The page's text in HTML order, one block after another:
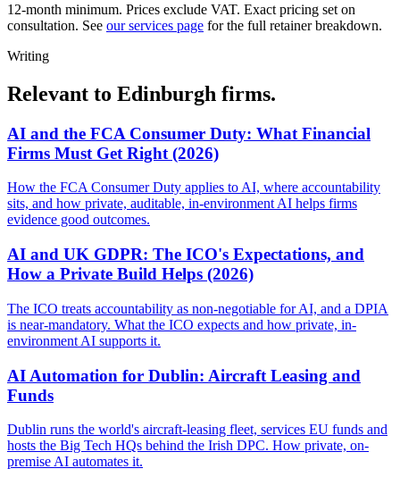
12-month minimum. Prices exclude VAT. Exact pricing set on
consultation. See our services page for the full retainer breakdown.
Writing
Relevant to Edinburgh firms.
AI and the FCA Consumer Duty: What Financial
Firms Must Get Right (2026)
How the FCA Consumer Duty applies to AI, where accountability
sits, and how private, auditable, in-environment AI helps firms
evidence good outcomes.
AI and UK GDPR: The ICO's Expectations, and
How a Private Build Helps (2026)
The ICO treats accountability as non-negotiable for AI, and a DPIA
is near-mandatory. What the ICO expects and how private, in-
environment AI supports it.
AI Automation for Dublin: Aircraft Leasing and
Funds
Dublin runs the world's aircraft-leasing fleet, services EU funds and
hosts the Big Tech HQs behind the Irish DPC. How private, on-
premise AI automates it.